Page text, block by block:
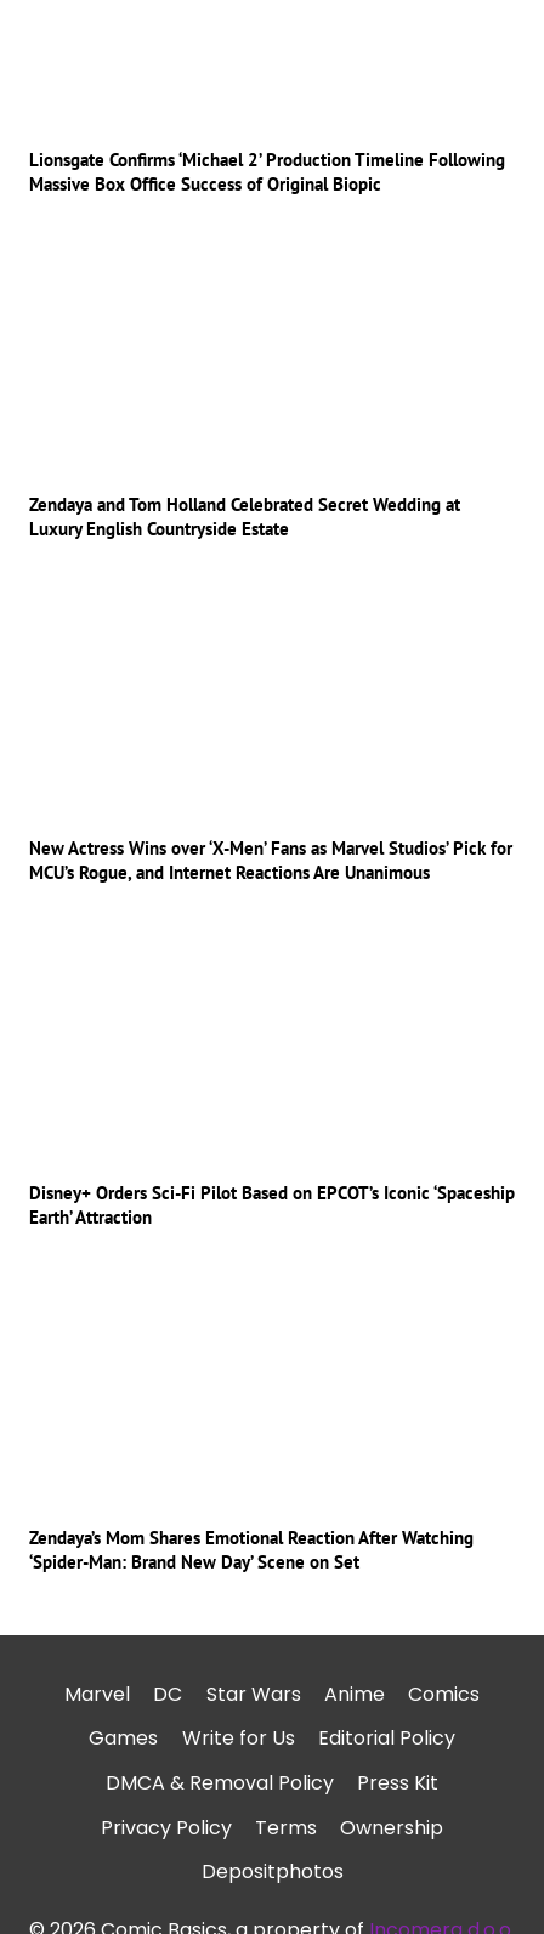
Lionsgate Confirms ‘Michael 2’ Production Timeline Following
Massive Box Office Success of Original Biopic
Zendaya and Tom Holland Celebrated Secret Wedding at
Luxury English Countryside Estate
New Actress Wins over ‘X-Men’ Fans as Marvel Studios’ Pick for
MCU’s Rogue, and Internet Reactions Are Unanimous
Disney+ Orders Sci-Fi Pilot Based on EPCOT’s Iconic ‘Spaceship
Earth’ Attraction
Zendaya’s Mom Shares Emotional Reaction After Watching
‘Spider-Man: Brand New Day’ Scene on Set
Marvel DC Star Wars Anime
Comics
Games
Write for Us
Editorial Policy
DMCA & Removal Policy
Press Kit
Privacy Policy
Terms
Ownership
Depositphotos